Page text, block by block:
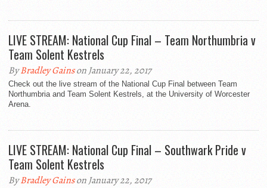
LIVE STREAM: National Cup Final – Team Northumbria v
Team Solent Kestrels
ByBradley Gainson January 22, 2017
Check out the live stream of the National Cup Final between Team
Northumbria and Team Solent Kestrels, at the University of Worcester
Arena.
LIVE STREAM: National Cup Final – Southwark Pride v
Team Solent Kestrels
ByBradley Gainson January 22, 2017